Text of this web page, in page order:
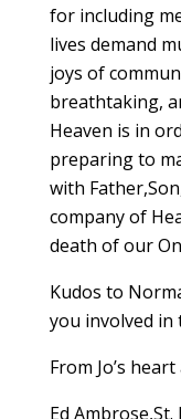
for including
lives demand
joys of
breathtaking,
Heaven is in
preparing to
with
company of
death of our
Kudos to
you involved in
From Jo’s
Ed Ambrose,St.